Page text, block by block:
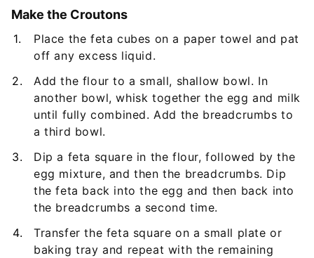
Make the Croutons
Place the feta cubes on a paper towel and pat
off any excess liquid.
Add the flour to a small, shallow bowl. In
another bowl, whisk together the egg and milk
until fully combined. Add the breadcrumbs to
a third bowl.
Dip a feta square in the flour, followed by the
egg mixture, and then the breadcrumbs. Dip
the feta back into the egg and then back into
the breadcrumbs a second time.
Transfer the feta square on a small plate or
baking tray and repeat with the remaining